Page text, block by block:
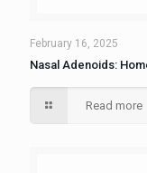
February 16, 2025
Nasal Adenoids:
Read more